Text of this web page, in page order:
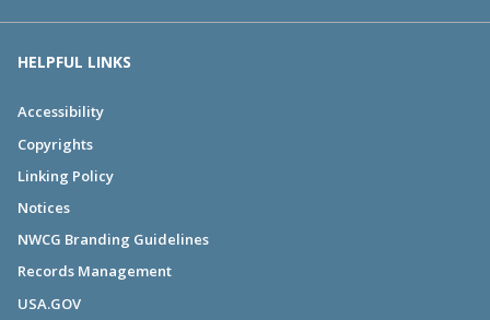
HELPFUL LINKS
Accessibility
Copyrights
Linking Policy
Notices
NWCG Branding Guidelines
Records Management
USA.GOV